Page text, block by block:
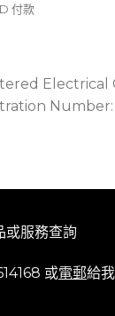
付款
Electrical
或服務查詢
或電郵給